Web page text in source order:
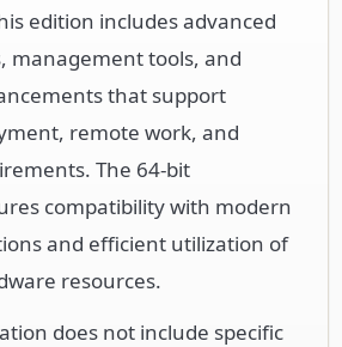
edition includes advanced
management tools, and
that support
remote work, and
The 64-bit
compatibility with modern
and efficient utilization of
resources.
does not include specific